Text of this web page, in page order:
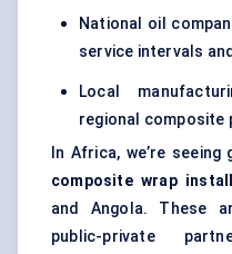
National oil
service intervals
Local
regional
In Africa, we’re seeing
composite wrap
and Angola. These
public-private